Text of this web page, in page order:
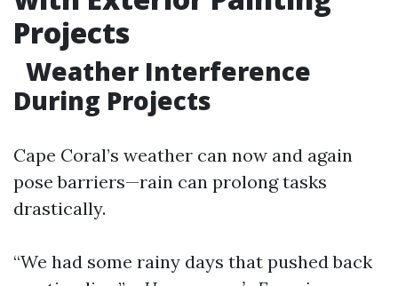
Projects
Weather Interference
During Projects
Cape Coral’s weather can now and again
pose barriers—rain can prolong tasks
drastically.
“We had some rainy days that pushed back